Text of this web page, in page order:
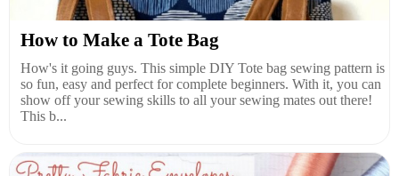
How to Make a Tote Bag
How's it going guys. This simple DIY Tote bag sewing pattern is
so fun, easy and perfect for complete beginners. With it, you can
show off your sewing skills to all your sewing mates out there!
This b...